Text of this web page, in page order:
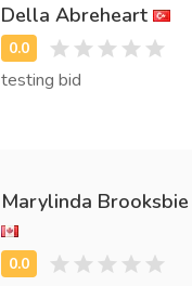
Della Abreheart
testing bid
Marylinda Brooksbie